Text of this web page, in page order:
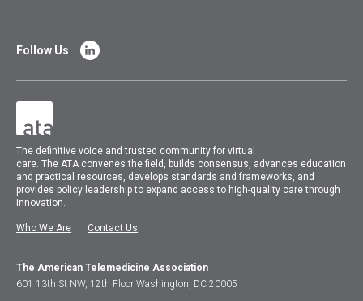
The definitive voice and trusted community for virtual
care.TheATA convenes the field, builds consensus, advances education
and practical resources, develops standards and frameworks, and
provides policy leadership to expand access to high-quality care through
innovation.
Who We Are Contact Us
Follow Us
The American Telemedicine Association
601 13th St NW, 12th Floor Washington, DC 20005